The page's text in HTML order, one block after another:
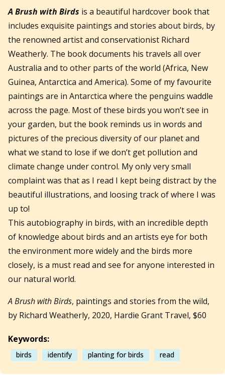
A Brush with Birds is a beautiful hardcover book that
includes exquisite paintings and stories about birds, by
the renowned artist and conservationist Richard
Weatherly. The book documents his travels all over
Australia and to other parts of the world (Africa, New
Guinea, Antarctica and America). Some of my favourite
paintings are in Antarctica where the penguins waddle
across the page. Most of these birds you won’t see in
your garden, but the book reminds us in words and
pictures of the precious diversity of our planet and
what we stand to lose if we don’t get pollution and
climate change under control. My only very small
complaint was that as I read I kept being distract by the
beautiful illustrations, and loosing track of where I was
up to!
This autobiography in birds, with an incredible depth
of knowledge about birds and an artists eye for both
the environment more widely and the birds more
closely, is a must read and see for anyone interested in
our natural world.
A Brush with Birds, paintings and stories from the wild,
by Richard Weatherly, 2020, Hardie Grant Travel, $60
Keywords:
birds identify planting for birds read